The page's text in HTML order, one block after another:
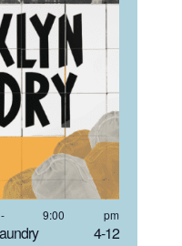
4-12
-9:00 pm